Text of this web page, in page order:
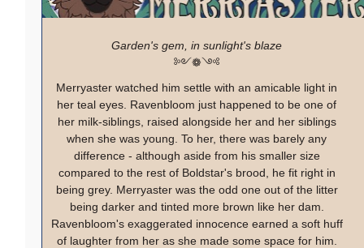
Garden's gem, in sunlight's blaze
༻❁༺
Merryaster watched him settle with an amicable light in
her teal eyes. Ravenbloom just happened to be one of
her milk-siblings, raised alongside her and her siblings
when she was young. To her, there was barely any
difference - although aside from his smaller size
compared to the rest of Boldstar's brood, he fit right in
being grey. Merryaster was the odd one out of the litter
being darker and tinted more brown like her dam.
Ravenbloom's exaggerated innocence earned a soft huff
of laughter from her as she made some space for him.